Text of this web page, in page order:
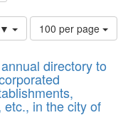
Number
of
to
display
per
page
100 per page
directory to
in the city of